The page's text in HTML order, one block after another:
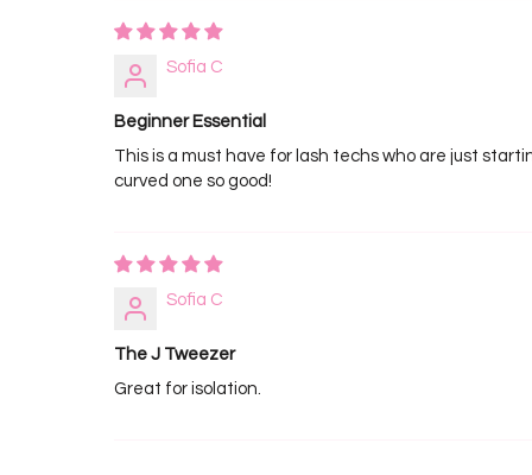
Sofia C
Beginner Essential
This is a must have for lash techs who are just
curved one so good!
Sofia C
The J Tweezer
Great for isolation.